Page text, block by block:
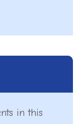
in this